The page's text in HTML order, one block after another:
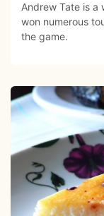
Andrew Tate is a
won numerous
the game.